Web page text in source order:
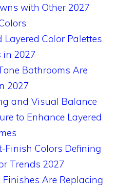
with Other 2027
Layered Color Palettes
in 2027
Bathrooms Are
2027
and Visual Balance
to Enhance Layered
Finish Colors Defining
Trends 2027
Are Replacing